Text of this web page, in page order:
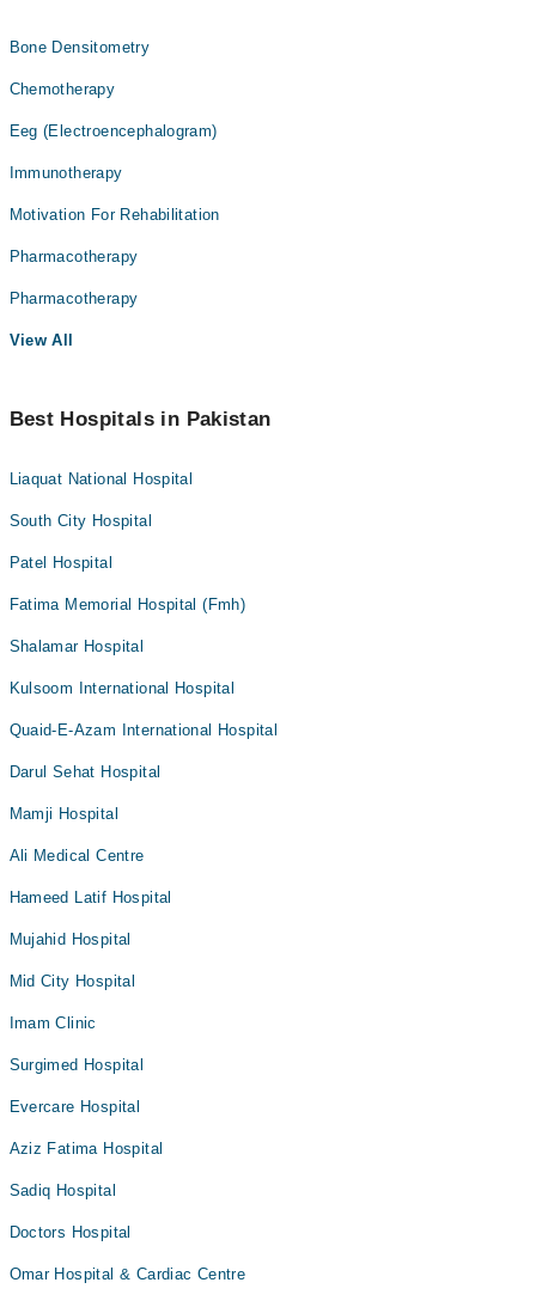
Bone Densitometry
Chemotherapy
Eeg (Electroencephalogram)
Immunotherapy
Motivation For Rehabilitation
Pharmacotherapy
Pharmacotherapy
View All
Best Hospitals in Pakistan
Liaquat National Hospital
South City Hospital
Patel Hospital
Fatima Memorial Hospital (Fmh)
Shalamar Hospital
Kulsoom International Hospital
Quaid-E-Azam International Hospital
Darul Sehat Hospital
Mamji Hospital
Ali Medical Centre
Hameed Latif Hospital
Mujahid Hospital
Mid City Hospital
Imam Clinic
Surgimed Hospital
Evercare Hospital
Aziz Fatima Hospital
Sadiq Hospital
Doctors Hospital
Omar Hospital & Cardiac Centre